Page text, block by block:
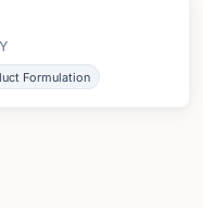
Formulation